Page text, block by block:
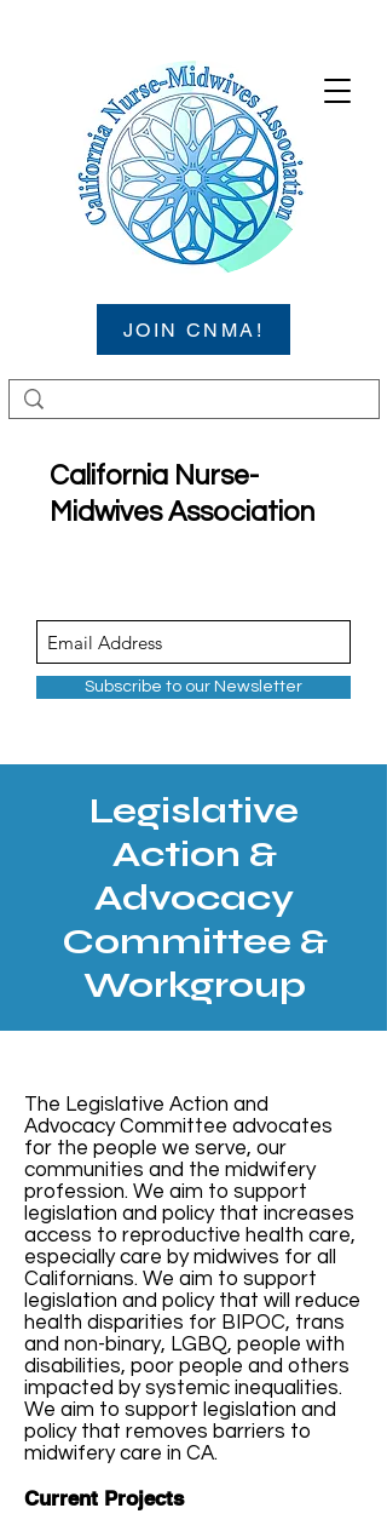
JOIN CNMA!
California Nurse-
Midwives Association
Subscribe to our Newsletter
Legislative
Action &
Advocacy
Committee &
Workgroup
The Legislative Action and
Advocacy Committee advocates
for the people we serve, our
communities and the midwifery
profession. We aim to support
legislation and policy that increases
access to reproductive health care,
especially care by midwives for all
Californians. We aim to support
legislation and policy that will reduce
health disparities for BIPOC, trans
and non-binary, LGBQ, people with
disabilities, poor people and others
impacted by systemic inequalities.
We aim to support legislation and
policy that removes barriers to
midwifery care in CA.
Current Projects